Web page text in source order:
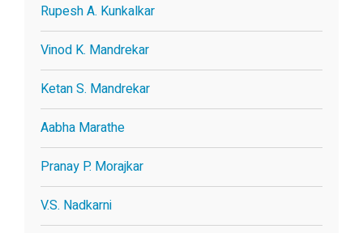
Rupesh A. Kunkalkar
Vinod K. Mandrekar
Ketan S. Mandrekar
Aabha Marathe
Pranay P. Morajkar
V.S. Nadkarni